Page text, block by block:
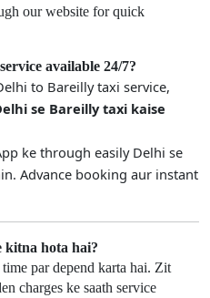
our website for quick
available 24/7?
to Bareilly taxi service,
se Bareilly taxi kaise
ke through easily Delhi se
Advance booking aur instant
kitna hota hai?
par depend karta hai. Zit
charges ke saath service